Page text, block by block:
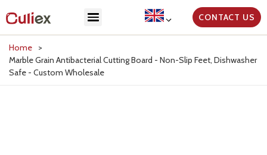
CONTACT US
Home
>
Marble Grain Antibacterial Cutting Board - Non-Slip Feet, Dishwasher
Safe - Custom Wholesale